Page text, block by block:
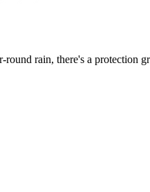
rain, there's a protection